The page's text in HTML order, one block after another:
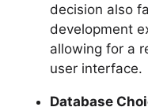
decision also
development
allowing for a
user interface.
Database